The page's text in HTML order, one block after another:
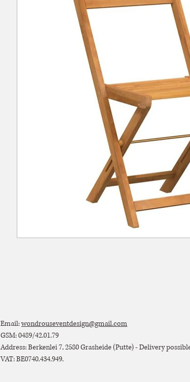
Email:wondrouseventdesign@gmail.com
GSM: 0489/42.01.79
Address: Berkenlei 7, 2580 Grasheide (Putte) - Delivery
VAT: BE0740.434.949.